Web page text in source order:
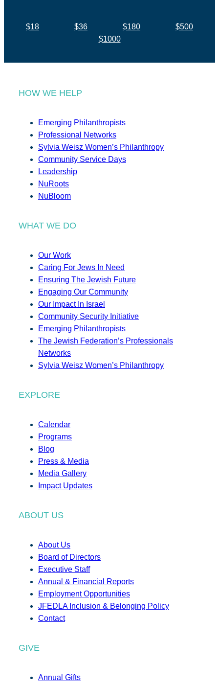
$18 $36 $180
$500
$1000
HOW WE HELP
Emerging Philanthropists
Professional Networks
Sylvia Weisz Women’s Philanthropy
Community Service Days
Leadership
NuRoots
NuBloom
WHAT WE DO
Our Work
Caring For Jews In Need
Ensuring The Jewish Future
Engaging Our Community
Our Impact In Israel
Community Security Initiative
Emerging Philanthropists
The Jewish Federation’s Professionals
Networks
Sylvia Weisz Women’s Philanthropy
EXPLORE
Calendar
Programs
Blog
Press & Media
Media Gallery
Impact Updates
ABOUT US
About Us
Board of Directors
Executive Staff
Annual & Financial Reports
Employment Opportunities
JFEDLA Inclusion & Belonging Policy
Contact
GIVE
Annual Gifts